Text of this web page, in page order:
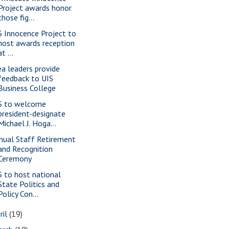
awards honor
fig...
Innocence Project to
awards reception
...
leaders provide
to UIS
College
to welcome
designate
J. Hoga...
Staff Retirement
Recognition
to host national
Politics and
Con...
(19)